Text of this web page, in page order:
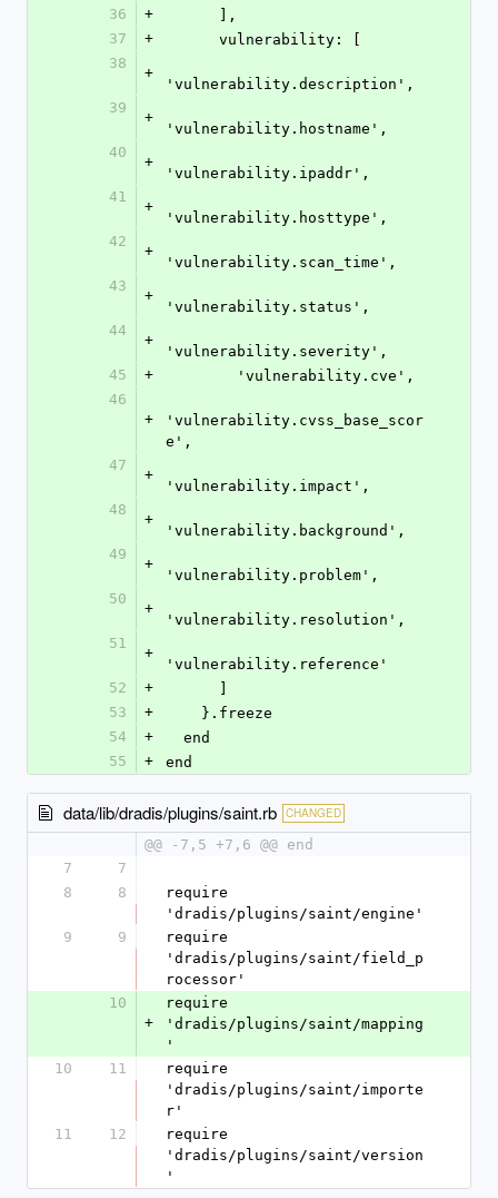
36
+
      ],
37
+
      vulnerability: [
38
+
'vulnerability.description',
39
+
'vulnerability.hostname',
40
+
'vulnerability.ipaddr',
41
+
'vulnerability.hosttype',
42
+
'vulnerability.scan_time',
43
+
'vulnerability.status',
44
+
'vulnerability.severity',
45
+
        'vulnerability.cve',
46
+
'vulnerability.cvss_base_scor
e',
47
+
'vulnerability.impact',
48
+
'vulnerability.background',
49
+
'vulnerability.problem',
50
+
'vulnerability.resolution',
51
+
'vulnerability.reference'
52
+
53
+
    }.freeze
54
+
  end
55
+ end
data/lib/dradis/plugins/saint.rb CHANGED
@@ -7,5 +7,6 @@ end
7
7
8
8
require
'dradis/plugins/saint/engine'
9
9
require
'dradis/plugins/saint/field_p
rocessor'
10
+
require
'dradis/plugins/saint/mapping
'
10
11
require
'dradis/plugins/saint/importe
r'
11
12
require
'dradis/plugins/saint/version
'